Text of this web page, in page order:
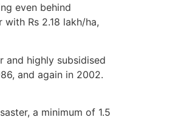
even behind
Rs 2.18 lakh/ha,
and highly subsidised
and again in 2002.
a minimum of 1.5